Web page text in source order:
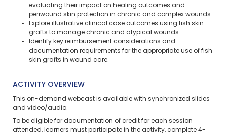
evaluating their impact on healing outcomes and
periwound skin protection in chronic and complex wounds.
Explore illustrative clinical case outcomes using fish skin
grafts to manage chronic and atypical wounds.
Identify key reimbursement considerations and
documentation requirements for the appropriate use of fish
skin grafts in wound care.
ACTIVITY OVERVIEW
This on-demand webcast is available with synchronized slides
and video/audio.
To be eligible for documentation of credit for each session
attended, learners must participate in the activity, complete 4-